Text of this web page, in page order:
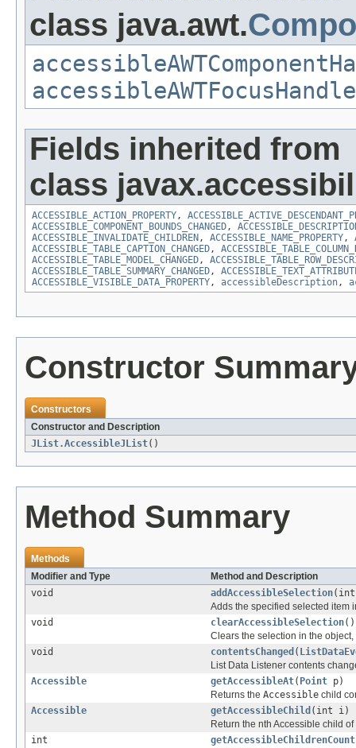
class java.awt.
Fields inherited from
class
ACCESSIBLE_ACTION_PROPERTY,
ACCESSIBLE_COMPONENT_BOUNDS_CHANGED,
ACCESSIBLE_INVALIDATE_CHILDREN , ACCESSIBLE_NAME_PROPERTY,
ACCESSIBLE_TABLE_CAPTION_CHANGED,
ACCESSIBLE_TABLE_MODEL_CHANGED,
ACCESSIBLE_TABLE_SUMMARY_CHANGED,
ACCESSIBLE_VISIBLE_DATA_PROPERTY, accessibleDescription,
Constructor
Constructors
Constructor and Description
JList.AccessibleJList()
Method Summary
Methods
Modifier and Type
Method and Description
void
addAccessibleSelection
Adds the specified selected item
void
clearAccessibleSelection()
Clears the selection in the
void
contentsChanged (
List Data Listener contents
Accessible
getAccessibleAt( Point p)
Returns the Accessible child
Accessible
getAccessibleChild (int i)
Return the nth Accessible child
int
getAccessibleChildrenCount